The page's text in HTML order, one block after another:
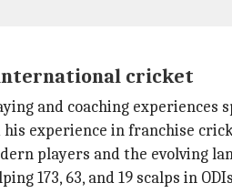
international cricket
and coaching experiences
experience in franchise
players and the evolving
173, 63, and 19 scalps in